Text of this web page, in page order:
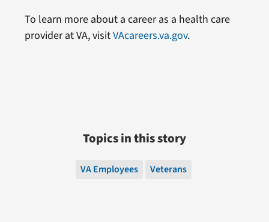
To learn more about a career as a health care
provider at VA, visitVAcareers.va.gov.
Topics in this story
VA Employees Veterans